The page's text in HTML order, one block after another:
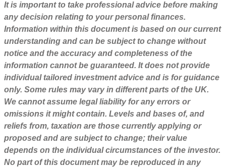
It is important to take professional advice before making
any decision relating to your personal finances.
Information within this document is based on our current
understanding and can be subject to change without
notice and the accuracy and completeness of the
information cannot be guaranteed. It does not provide
individual tailored investment advice and is for guidance
only. Some rules may vary in different parts of the UK.
We cannot assume legal liability for any errors or
omissions it might contain. Levels and bases of, and
reliefs from, taxation are those currently applying or
proposed and are subject to change; their value
depends on the individual circumstances of the investor.
No part of this document may be reproduced in any